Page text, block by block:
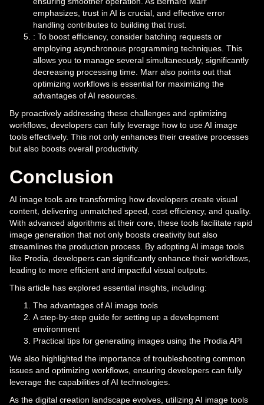
emphasizes, trust in AI is crucial, and effective error
handling contributes to building that trust.
: To boost efficiency, consider batching requests or
employing asynchronous programming techniques. This
allows you to manage several simultaneously, significantly
decreasing processing time. Marr also points out that
optimizing workflows is essential for maximizing the
advantages of AI resources.
By proactively addressing these challenges and optimizing
workflows, developers can fully leverage how to use AI image
tools effectively. This not only enhances their creative processes
but also boosts overall productivity.
Conclusion
AI image tools are transforming how developers create visual
content, delivering unmatched speed, cost efficiency, and quality.
With advanced algorithms at their core, these tools facilitate rapid
image generation that not only boosts creativity but also
streamlines the production process. By adopting AI image tools
like Prodia, developers can significantly enhance their workflows,
leading to more efficient and impactful visual outputs.
This article has explored essential insights, including:
The advantages of AI image tools
A step-by-step guide for setting up a development
environment
Practical tips for generating images using the Prodia API
We also highlighted the importance of troubleshooting common
issues and optimizing workflows, ensuring developers can fully
leverage the capabilities of AI technologies.
As the digital creation landscape evolves, utilizing AI image tools